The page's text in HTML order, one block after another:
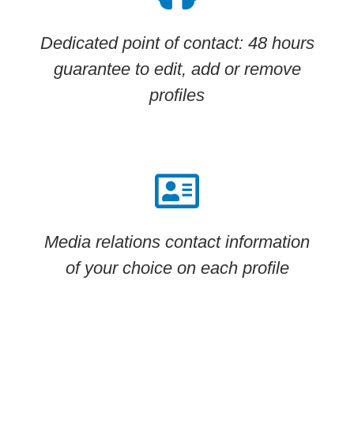
Dedicated point of contact: 48 hours
guarantee to edit, add or remove
profiles
Media relations contact information
of your choice on each profile